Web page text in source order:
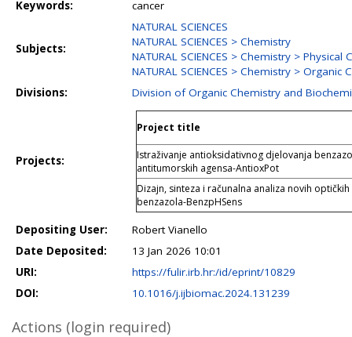
Keywords:
cancer
Subjects:
NATURAL SCIENCES
NATURAL SCIENCES > Chemistry
NATURAL SCIENCES > Chemistry > Physical
NATURAL SCIENCES > Chemistry > Organic
Divisions:
Division of Organic Chemistry and
Projects:
Project title
Istraživanje antioksidativnog djelovanja
antitumorskih agensa-AntioxPot
Dizajn, sinteza i računalna analiza novih
benzazola-BenzpHSens
Depositing User:
Robert Vianello
Date Deposited:
13 Jan 2026 10:01
URI:
https://fulir.irb.hr:/id/eprint/10829
DOI:
10.1016/j.ijbiomac.2024.131239
Actions (login required)